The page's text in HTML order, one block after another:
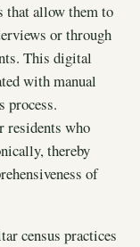
that allow them to
or through
This digital
with manual
process.
residents who
thereby
of
census practices